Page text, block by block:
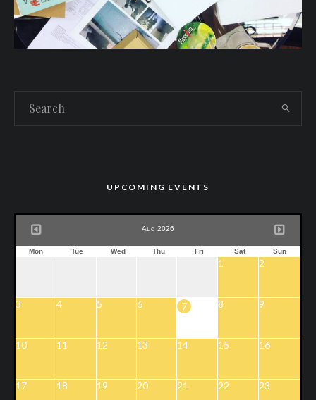
UPCOMING EVENTS
Aug 2026
Mon Tue Wed Thu Fri Sat Sun
1 2
3 4 5 6 7 8 9
10 11 12 13 14 15 16
17 18 19 20 21 22 23